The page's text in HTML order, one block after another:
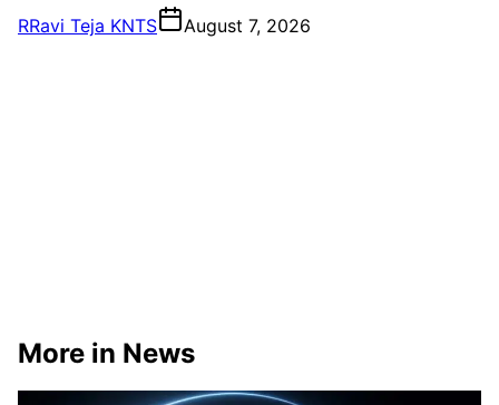
RRavi Teja KNTS August 7, 2026
More in News